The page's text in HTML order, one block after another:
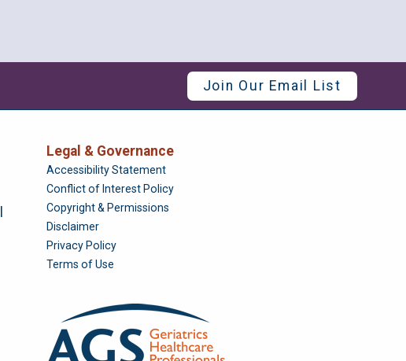
Join Our Email List
Legal & Governance
Foundation
Accessibility Statement
Conflict of Interest Policy
Copyright & Permissions
Disclaimer
Privacy Policy
Terms of Use